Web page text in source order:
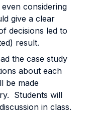
considering
give a clear
decisions led to
result.
the case study
about each
be made
Students will
in class.